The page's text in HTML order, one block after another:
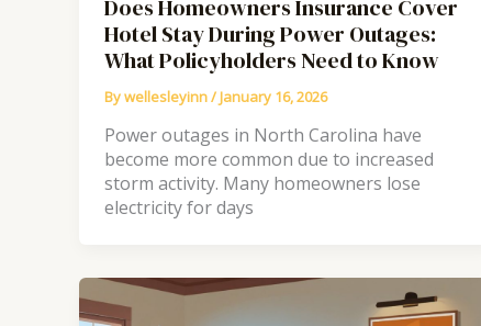
Does Homeowners Insurance Cover
Hotel Stay During Power Outages:
What Policyholders Need to Know
Bywellesleyinn/January 16, 2026
Power outages in North Carolina have
become more common due to increased
storm activity. Many homeowners lose
electricity for days